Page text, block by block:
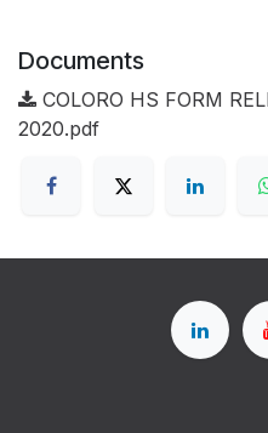
Documents
COLORO HS FORM
2020.pdf